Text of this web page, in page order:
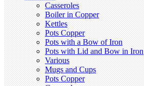
Casseroles
Boiler in Copper
Kettles
Pots Copper
Pots with a Bow of Iron
Pots with Lid and Bow in Iron
Various
Mugs and Cups
Pots Copper